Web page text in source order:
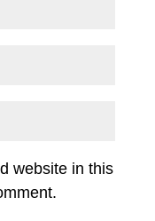
website in this